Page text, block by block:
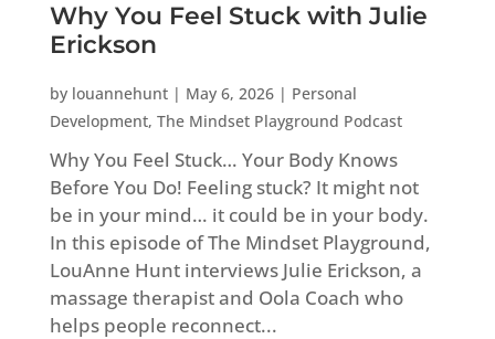
Why You Feel Stuck with Julie
Erickson
by louannehunt| May 6, 2026| Personal
Development, The Mindset Playground Podcast
Why You Feel Stuck… Your Body Knows
Before You Do! Feeling stuck? It might not
be in your mind… it could be in your body.
In this episode of The Mindset Playground,
LouAnne Hunt interviews Julie Erickson, a
massage therapist and Oola Coach who
helps people reconnect...